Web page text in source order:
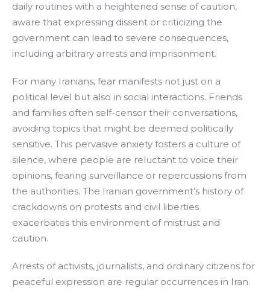
daily routines with a heightened sense of caution,
aware that expressing dissent or criticizing the
government can lead to severe consequences,
including arbitrary arrests and imprisonment.
For many Iranians, fear manifests not just on a
political level but also in social interactions. Friends
and families often self-censor their conversations,
avoiding topics that might be deemed politically
sensitive. This pervasive anxiety fosters a culture of
silence, where people are reluctant to voice their
opinions, fearing surveillance or repercussions from
the authorities. The Iranian government’s history of
crackdowns on protests and civil liberties
exacerbates this environment of mistrust and
caution.
Arrests of activists, journalists, and ordinary citizens for
peaceful expression are regular occurrences in Iran.